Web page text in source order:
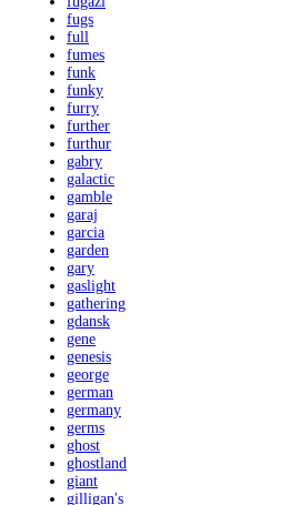
fugs
full
fumes
funk
funky
furry
further
furthur
gabry
galactic
gamble
garaj
garcia
garden
gary
gaslight
gathering
gdansk
gene
genesis
george
german
germany
germs
ghost
ghostland
giant
gilligan's